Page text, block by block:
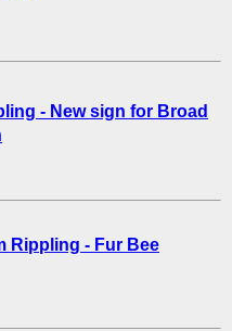
- New sign for Broad
Rippling - Fur Bee